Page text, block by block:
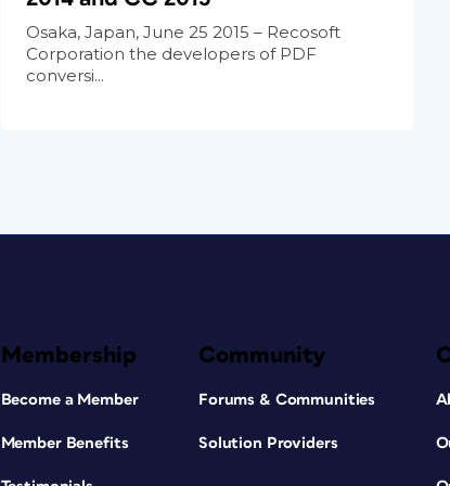
Osaka, Japan, June 25 2015 – Recosoft
Corporation the developers of PDF
conversi...
Membership
Become a Member
Member Benefits
Community
Forums & Communities
Solution Providers